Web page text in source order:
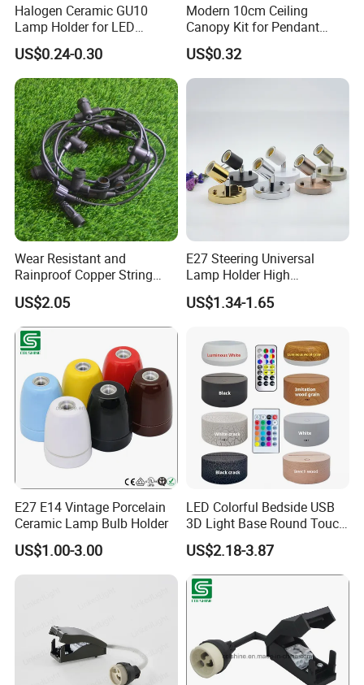
Halogen Ceramic GU10
Lamp Holder for LED
Downlight
US$0.24-0.30
Modern 10cm Ceiling
Canopy Kit for Pendant
Lights & Chandeliers Ceiling
Canopy
US$0.32
Wear Resistant and
Rainproof Copper String
Light Wire
US$2.05
E27 Steering Universal
Lamp Holder High
Temperature Resistant
Ceramic Screw Lamp
US$1.34-1.65
E27 E14 Vintage Porcelain
Ceramic Lamp Bulb Holder
US$1.00-3.00
LED Colorful Bedside USB
3D Light Base Round Touch
Remote Control Acrylic
US$2.18-3.87